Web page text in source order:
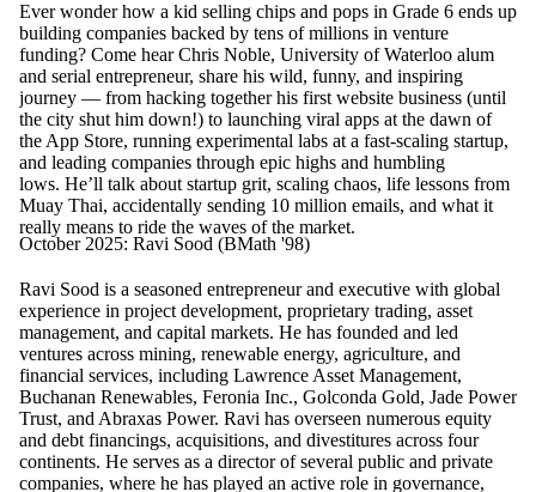
Ever wonder how a kid selling chips and pops in Grade 6 ends up
building companies backed by tens of millions in venture
funding? Come hear Chris Noble, University of Waterloo alum
and serial entrepreneur, share his wild, funny, and inspiring
journey — from hacking together his first website business (until
the city shut him down!) to launching viral apps at the dawn of
the App Store, running experimental labs at a fast-scaling startup,
and leading companies through epic highs and humbling
lows. He’ll talk about startup grit, scaling chaos, life lessons from
Muay Thai, accidentally sending 10 million emails, and what it
really means to ride the waves of the market.
October 2025: Ravi Sood (BMath '98)
Ravi Sood is a seasoned entrepreneur and executive with global
experience in project development, proprietary trading, asset
management, and capital markets. He has founded and led
ventures across mining, renewable energy, agriculture, and
financial services, including Lawrence Asset Management,
Buchanan Renewables, Feronia Inc., Golconda Gold, Jade Power
Trust, and Abraxas Power. Ravi has overseen numerous equity
and debt financings, acquisitions, and divestitures across four
continents. He serves as a director of several public and private
companies, where he has played an active role in governance,